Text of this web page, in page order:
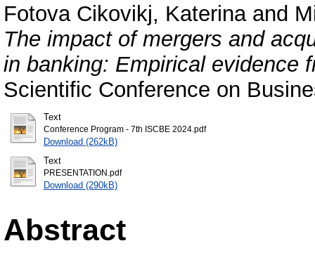
Fotova Cikovikj, Katerinaand
The impact of mergers and
in banking: Empirical evidence
Scientific Conference on
Text
Conference Program - 7th ISCBE 2024.pdf
Download (262kB)
Text
PRESENTATION.pdf
Download (290kB)
Abstract